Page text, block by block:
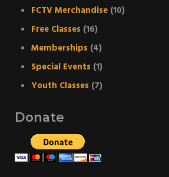
FCTV Merchandise (10)
Free Classes (16)
Memberships (4)
Special Events (1)
Youth Classes (7)
Donate